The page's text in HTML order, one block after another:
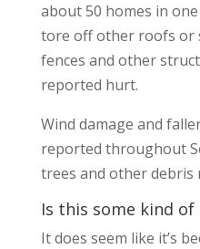
about 50 homes in
tore off other roofs or
fences and other
reported hurt.
Wind damage and
reported throughout
trees and other debris
Is this some kind
It does seem like it’s